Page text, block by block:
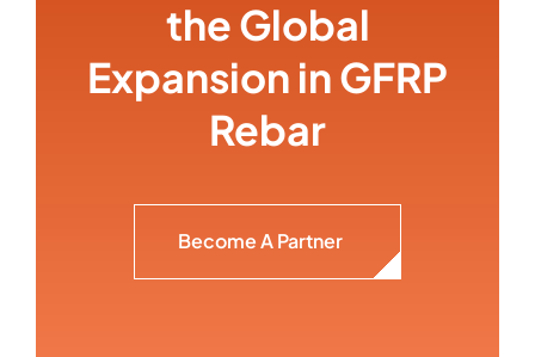
the Global
Expansion in GFRP
Rebar
Become A Partner